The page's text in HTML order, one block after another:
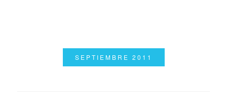
SEPTIEMBRE 2011